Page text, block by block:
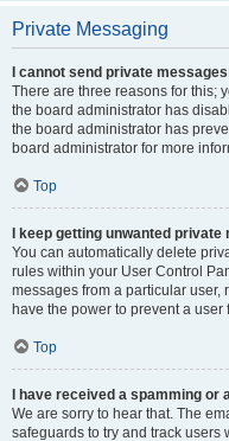
Private Messaging
I cannot send private
There are three reasons for this;
the board administrator has
the board administrator has
board administrator for more
Top
I keep getting unwanted private
You can automatically delete
rules within your User Control
messages from a particular user,
have the power to prevent a
Top
I have received a spamming
We are sorry to hear that. The
safeguards to try and track users